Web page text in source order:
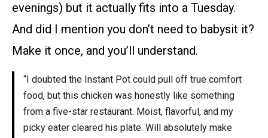
evenings) but it actually fits into a Tuesday.
And did I mention you don’t need to babysit it?
Make it once, and you’ll understand.
“I doubted the Instant Pot could pull off true comfort
food, but this chicken was honestly like something
from a five-star restaurant. Moist, flavorful, and my
picky eater cleared his plate. Will absolutely make